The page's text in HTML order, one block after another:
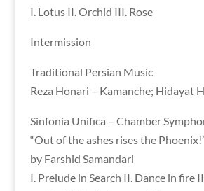
I. Lotus II. Orchid III. Rose
Intermission
Traditional Persian Music
Reza Honari – Kamanche; Hidayat
Sinfonia Unifica – Chamber
“Out of the ashes rises the
by Farshid Samandari
I. Prelude in Search II. Dance in fire